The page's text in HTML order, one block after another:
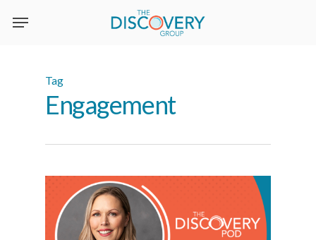
Tag
Engagement